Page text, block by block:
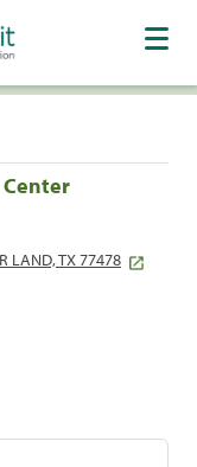
LAND, TX 77478